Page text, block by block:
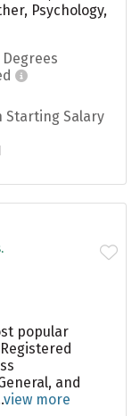
Psychology,
Starting Salary
popular
and
view more